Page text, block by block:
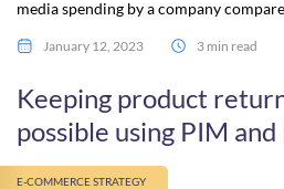
media spending by a company
January 12, 2023 3 min read
Keeping product
possible using PIM and
E-COMMERCE STRATEGY